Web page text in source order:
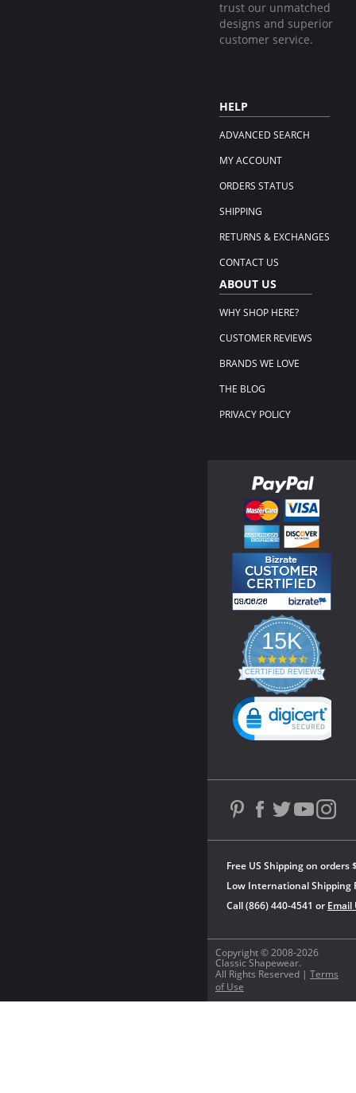
trust our unmatched
designs and superior
customer service.
HELP
ADVANCED SEARCH
MY ACCOUNT
ORDERS STATUS
SHIPPING
RETURNS & EXCHANGES
CONTACT US
ABOUT US
WHY SHOP HERE?
CUSTOMER REVIEWS
BRANDS WE LOVE
THE BLOG
PRIVACY POLICY
Copyright © 2008-2026
Classic Shapewear.
All Rights Reserved | Terms
of Use
Free US Shipping on orders
Low International Shipping
Call (866) 440-4541 or Email
15K
4.3
star
rating
CERTIFIED REVIEWS
Powered by YOTPO